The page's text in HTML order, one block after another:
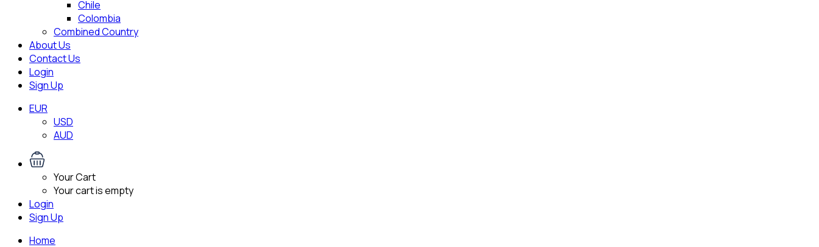
Chile
Colombia
Combined Country
About Us
Contact Us
Login
Sign Up
EUR
USD
AUD
Your Cart
Your cart is empty
Login
Sign Up
Home